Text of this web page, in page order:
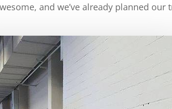
and we’ve already planned our